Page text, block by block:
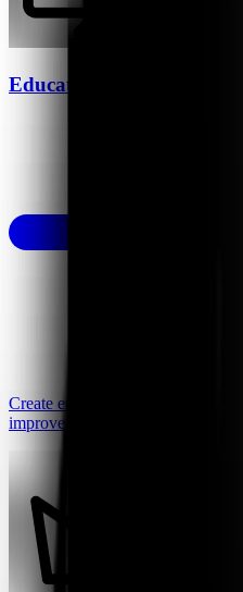
Educators
Create engaging video lessons,
improve student focus and learning.